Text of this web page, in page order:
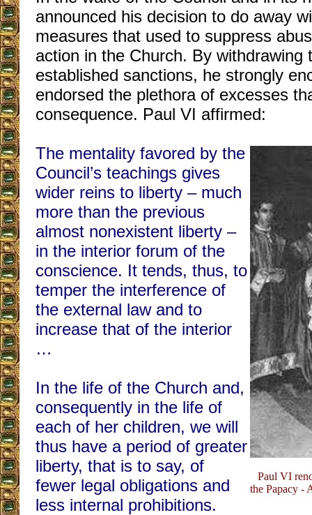
announced his decision to do away
measures that used to suppress
action in the Church. By withdrawing
established sanctions, he strongly
endorsed the plethora of excesses
consequence. Paul VI affirmed:
Paul VI
the Papacy -
The mentality favored by the
Council’s teachings gives
wider reins to liberty – much
more than the previous
almost nonexistent liberty –
in the interior forum of the
conscience. It tends, thus, to
temper the interference of
the external law and to
increase that of the interior
…
In the life of the Church and,
consequently in the life of
each of her children, we will
thus have a period of greater
liberty, that is to say, of
fewer legal obligations and
less internal prohibitions.